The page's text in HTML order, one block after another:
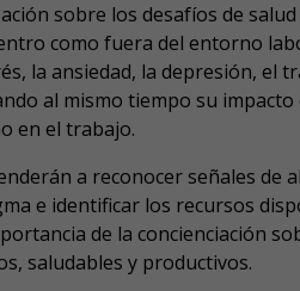
sobre los desafíos de
como fuera del entorno
la ansiedad, la depresión, el
al mismo tiempo su
en el trabajo.
a reconocer señales
e identificar los recursos
de la concienciación
saludables y productivos.